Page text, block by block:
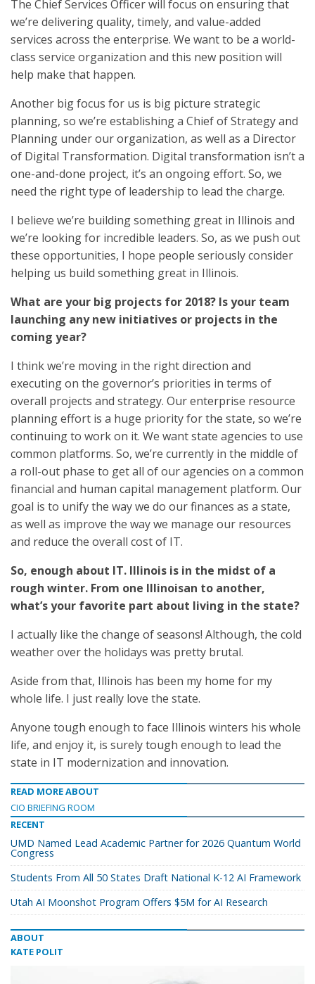
The Chief Services Officer will focus on ensuring that
we’re delivering quality, timely, and value-added
services across the enterprise. We want to be a world-
class service organization and this new position will
help make that happen.
Another big focus for us is big picture strategic
planning, so we’re establishing a Chief of Strategy and
Planning under our organization, as well as a Director
of Digital Transformation. Digital transformation isn’t a
one-and-done project, it’s an ongoing effort. So, we
need the right type of leadership to lead the charge.
I believe we’re building something great in Illinois and
we’re looking for incredible leaders. So, as we push out
these opportunities, I hope people seriously consider
helping us build something great in Illinois.
What are your big projects for 2018? Is your team
launching any new initiatives or projects in the
coming year?
I think we’re moving in the right direction and
executing on the governor’s priorities in terms of
overall projects and strategy. Our enterprise resource
planning effort is a huge priority for the state, so we’re
continuing to work on it. We want state agencies to use
common platforms. So, we’re currently in the middle of
a roll-out phase to get all of our agencies on a common
financial and human capital management platform. Our
goal is to unify the way we do our finances as a state,
as well as improve the way we manage our resources
and reduce the overall cost of IT.
So, enough about IT. Illinois is in the midst of a
rough winter. From one Illinoisan to another,
what’s your favorite part about living in the state?
I actually like the change of seasons! Although, the cold
weather over the holidays was pretty brutal.
Aside from that, Illinois has been my home for my
whole life. I just really love the state.
Anyone tough enough to face Illinois winters his whole
life, and enjoy it, is surely tough enough to lead the
state in IT modernization and innovation.
READ MORE ABOUT
CIO BRIEFING ROOM
RECENT
UMD Named Lead Academic Partner for 2026 Quantum World
Congress
Students From All 50 States Draft National K-12 AI Framework
Utah AI Moonshot Program Offers $5M for AI Research
ABOUT
KATE POLIT